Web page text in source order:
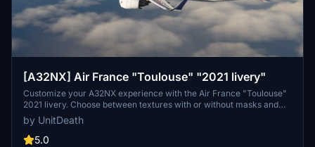
[A32NX] Air France "Toulouse" "2021 livery"
Customize your A32NX experience with the Air France "Toulouse"
2021 livery. Choose between textures with or without masks and
follow simple steps for installation. Please refrain from
unauthorized use of the livery.
by UnitDeath
5.0